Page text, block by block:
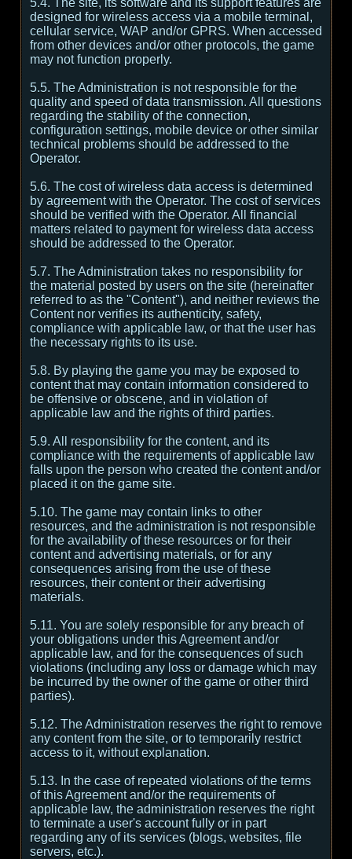
5.4. The site, its software and its support features are
designed for wireless access via a mobile terminal,
cellular service, WAP and/or GPRS. When accessed
from other devices and/or other protocols, the game
may not function properly.
5.5. The Administration is not responsible for the
quality and speed of data transmission. All questions
regarding the stability of the connection,
configuration settings, mobile device or other similar
technical problems should be addressed to the
Operator.
5.6. The cost of wireless data access is determined
by agreement with the Operator. The cost of services
should be verified with the Operator. All financial
matters related to payment for wireless data access
should be addressed to the Operator.
5.7. The Administration takes no responsibility for
the material posted by users on the site (hereinafter
referred to as the "Content"), and neither reviews the
Content nor verifies its authenticity, safety,
compliance with applicable law, or that the user has
the necessary rights to its use.
5.8. By playing the game you may be exposed to
content that may contain information considered to
be offensive or obscene, and in violation of
applicable law and the rights of third parties.
5.9. All responsibility for the content, and its
compliance with the requirements of applicable law
falls upon the person who created the content and/or
placed it on the game site.
5.10. The game may contain links to other
resources, and the administration is not responsible
for the availability of these resources or for their
content and advertising materials, or for any
consequences arising from the use of these
resources, their content or their advertising
materials.
5.11. You are solely responsible for any breach of
your obligations under this Agreement and/or
applicable law, and for the consequences of such
violations (including any loss or damage which may
be incurred by the owner of the game or other third
parties).
5.12. The Administration reserves the right to remove
any content from the site, or to temporarily restrict
access to it, without explanation.
5.13. In the case of repeated violations of the terms
of this Agreement and/or the requirements of
applicable law, the administration reserves the right
to terminate a user's account fully or in part
regarding any of its services (blogs, websites, file
servers, etc.).